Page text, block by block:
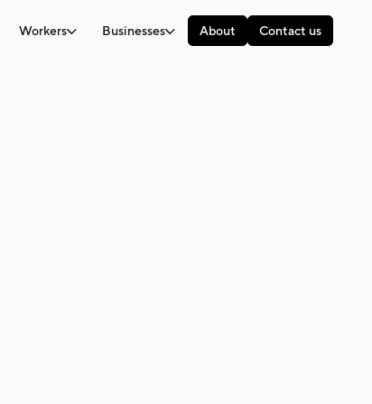
Workers Businesses About Contact us